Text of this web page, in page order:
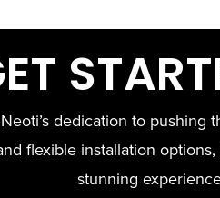
dedication to
flexible installation
stunning